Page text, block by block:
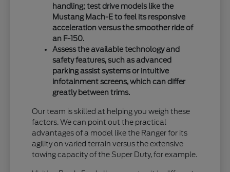
handling; test drive models like the
Mustang Mach-E to feel its responsive
acceleration versus the smoother ride of
an F-150.
Assess the available technology and
safety features, such as advanced
parking assist systems or intuitive
infotainment screens, which can differ
greatly between trims.
Our team is skilled at helping you weigh these
factors. We can point out the practical
advantages of a model like the Ranger for its
agility on varied terrain versus the extensive
towing capacity of the Super Duty, for example.